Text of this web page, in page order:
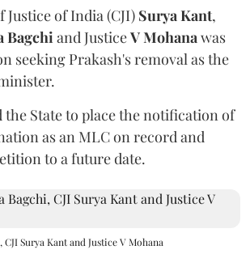
Justice of India (CJI) Surya Kant,
Bagchi and JusticeV Mohana was
seeking Prakash's removal as the
the State to place the notification of
as an MLC on record and
to a future date.
CJI Surya Kant and Justice V Mohana